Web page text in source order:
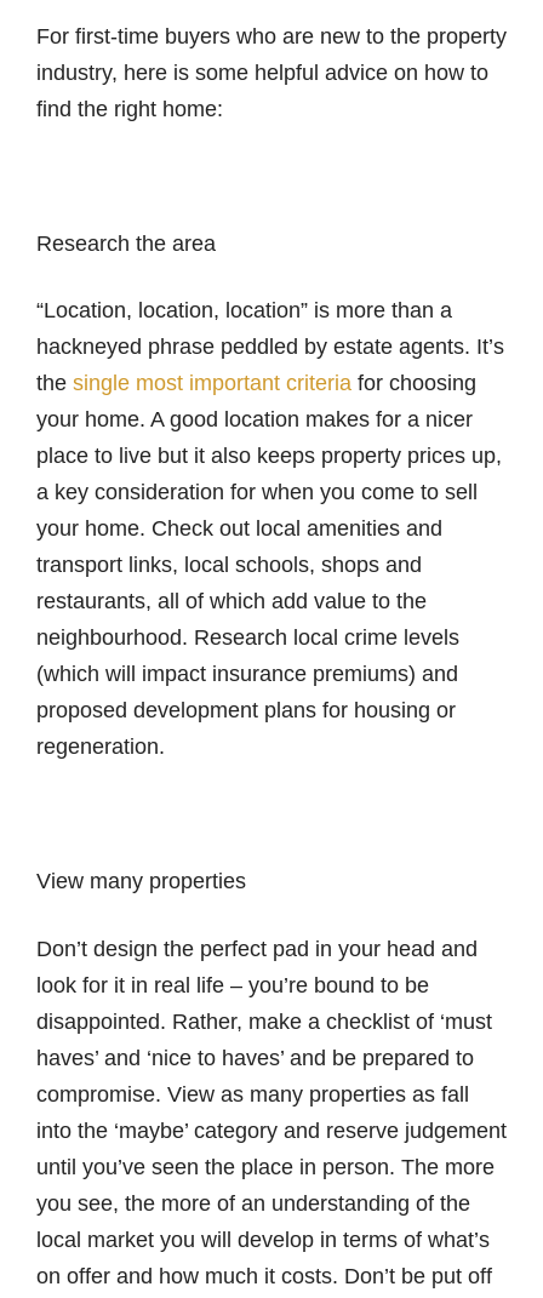
For first-time buyers who are new to the property
industry, here is some helpful advice on how to
find the right home:
Research the area
“Location, location, location” is more than a
hackneyed phrase peddled by estate agents. It’s
the single most important criteria for choosing
your home. A good location makes for a nicer
place to live but it also keeps property prices up,
a key consideration for when you come to sell
your home. Check out local amenities and
transport links, local schools, shops and
restaurants, all of which add value to the
neighbourhood. Research local crime levels
(which will impact insurance premiums) and
proposed development plans for housing or
regeneration.
View many properties
Don’t design the perfect pad in your head and
look for it in real life – you’re bound to be
disappointed. Rather, make a checklist of ‘must
haves’ and ‘nice to haves’ and be prepared to
compromise. View as many properties as fall
into the ‘maybe’ category and reserve judgement
until you’ve seen the place in person. The more
you see, the more of an understanding of the
local market you will develop in terms of what’s
on offer and how much it costs. Don’t be put off